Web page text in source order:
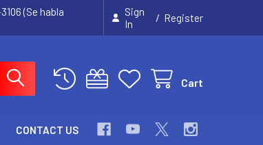
(Se habla
Sign
In
/ Register
Cart
CONTACT US